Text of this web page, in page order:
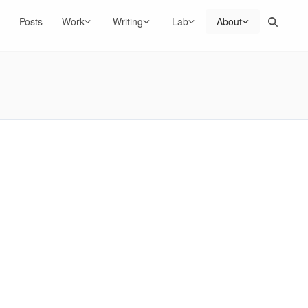
Posts Work Writing Lab About